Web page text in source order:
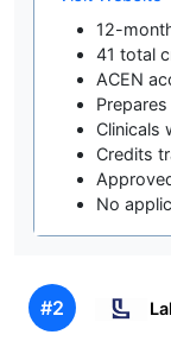
12-
41 total
ACEN
Clinicals
Credits
No
#2